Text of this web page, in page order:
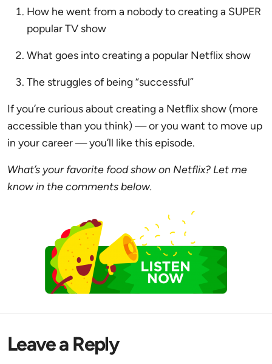
How he went from a nobody to creating a SUPER
popular TV show
What goes into creating a popular Netflix show
The struggles of being “successful”
If you’re curious about creating a Netflix show (more
accessible than you think) — or you want to move up
in your career — you’ll like this episode.
What’s your favorite food show on Netflix? Let me
know in the comments below.
Leave a Reply